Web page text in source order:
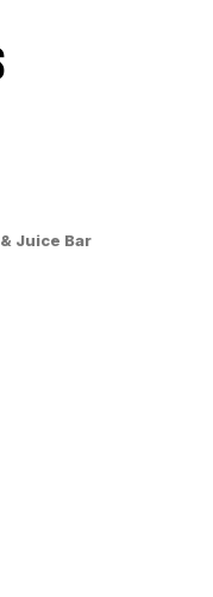
Juice Bar